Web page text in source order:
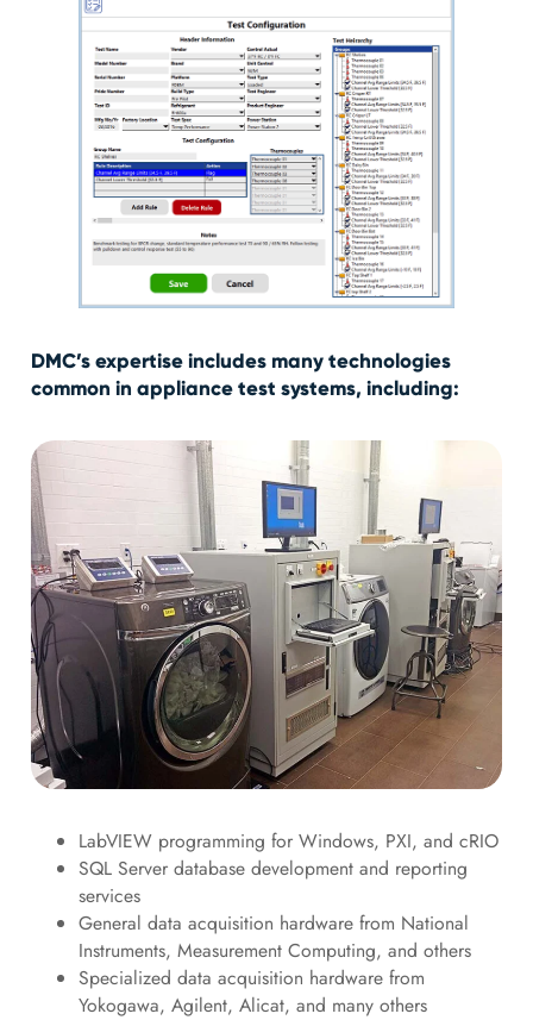
DMC’s expertise includes many technologies
common in appliance test systems, including:
LabVIEW programming for Windows, PXI, and cRIO
SQL Server database development and reporting
services
General data acquisition hardware from National
Instruments, Measurement Computing, and others
Specialized data acquisition hardware from
Yokogawa, Agilent, Alicat, and many others